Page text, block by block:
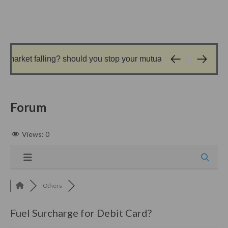
falling? should you stop your mutual fund sip? 1 day ago
Forum
Views: 0
Others
Fuel Surcharge for Debit Card?